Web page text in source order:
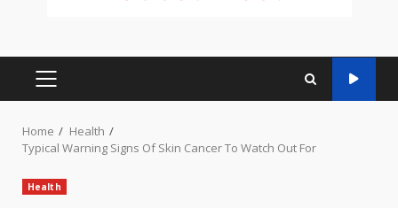
PRIMARY
Home
Health
Typical Warning Signs Of Skin Cancer To Watch Out For
Health